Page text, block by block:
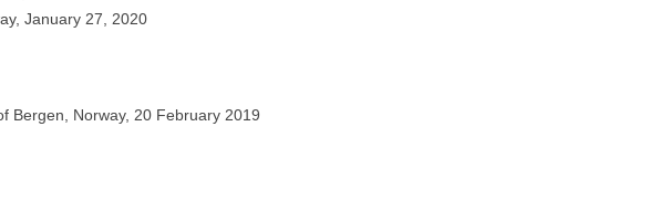
January 27, 2020
Bergen, Norway, 20 February 2019